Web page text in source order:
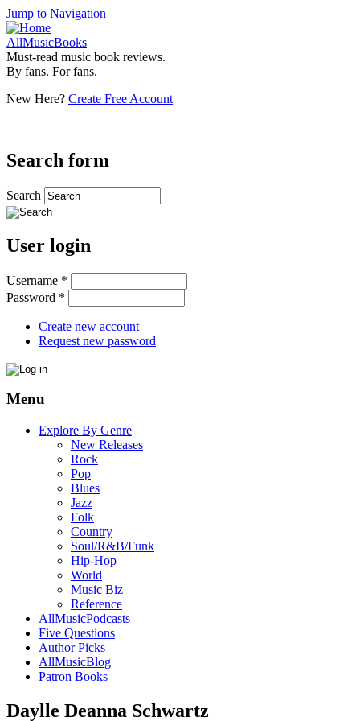
Jump to Navigation
AllMusicBooks
Must-read music book reviews.
By fans. For fans.
New Here? Create Free Account
Search form
Search
User login
Username *
Password *
Create new account
Request new password
Menu
Explore By Genre
New Releases
Rock
Pop
Blues
Jazz
Folk
Country
Soul/R&B/Funk
Hip-Hop
World
Music Biz
Reference
AllMusicPodcasts
Five Questions
Author Picks
AllMusicBlog
Patron Books
Daylle Deanna Schwartz